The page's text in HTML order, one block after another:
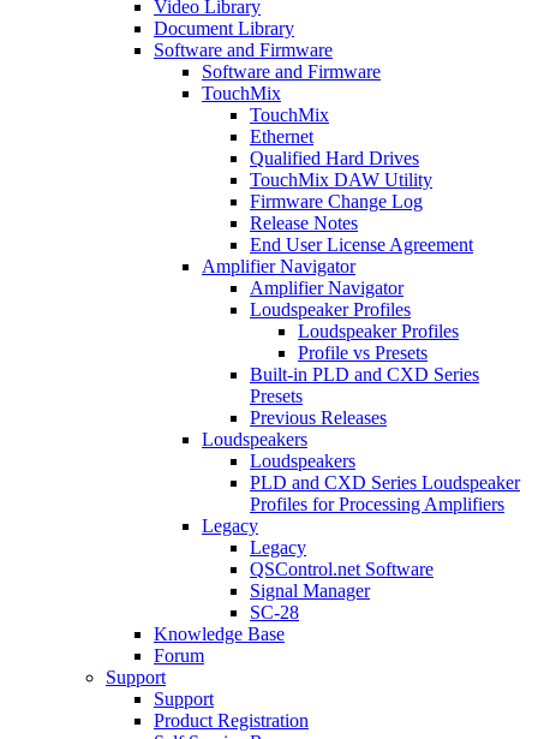
Video Library
Document Library
Software and Firmware
Software and Firmware
TouchMix
TouchMix
Ethernet
Qualified Hard Drives
TouchMix DAW Utility
Firmware Change Log
Release Notes
End User License Agreement
Amplifier Navigator
Amplifier Navigator
Loudspeaker Profiles
Loudspeaker Profiles
Profile vs Presets
Built-in PLD and CXD Series
Presets
Previous Releases
Loudspeakers
Loudspeakers
PLD and CXD Series Loudspeaker
Profiles for Processing Amplifiers
Legacy
Legacy
QSControl.net Software
Signal Manager
SC-28
Knowledge Base
Forum
Support
Support
Product Registration